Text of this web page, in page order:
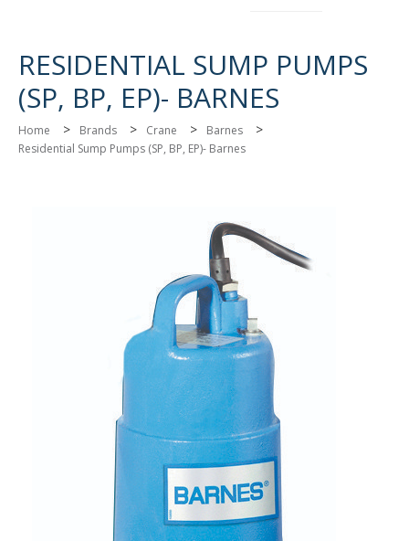
RESIDENTIAL SUMP PUMPS
(SP, BP, EP)- BARNES
Home > Brands > Crane > Barnes >
Residential Sump Pumps (SP, BP, EP)- Barnes